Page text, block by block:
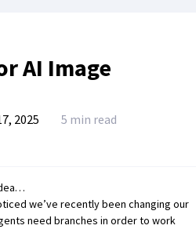
AI Image
2025 5 min read
we’ve recently been changing our
need branches in order to work